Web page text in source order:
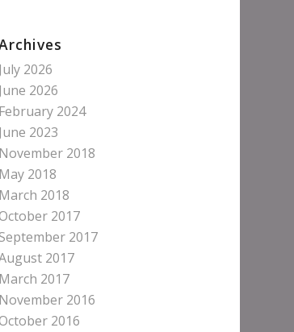
July 2026
June 2026
February 2024
June 2023
November 2018
May 2018
March 2018
2017
September 2017
2017
March 2017
November 2016
2016